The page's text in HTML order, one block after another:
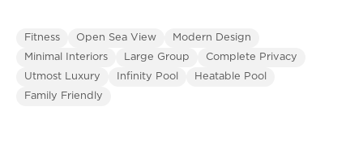
Fitness Open Sea View
Modern Design
Minimal Interiors
Large Group
Complete Privacy
Utmost Luxury
Infinity Pool
Heatable Pool
Family Friendly